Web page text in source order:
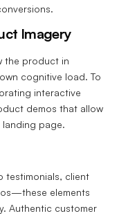
Imagery‍
the product in
cognitive load. To
interactive
demos that allow
page.
testimonials, client
elements
Authentic customer